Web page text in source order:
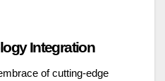
Integration
of cutting-edge